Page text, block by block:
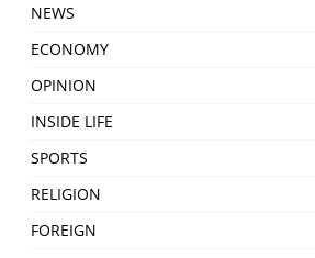
NEWS
ECONOMY
OPINION
INSIDE LIFE
SPORTS
RELIGION
FOREIGN